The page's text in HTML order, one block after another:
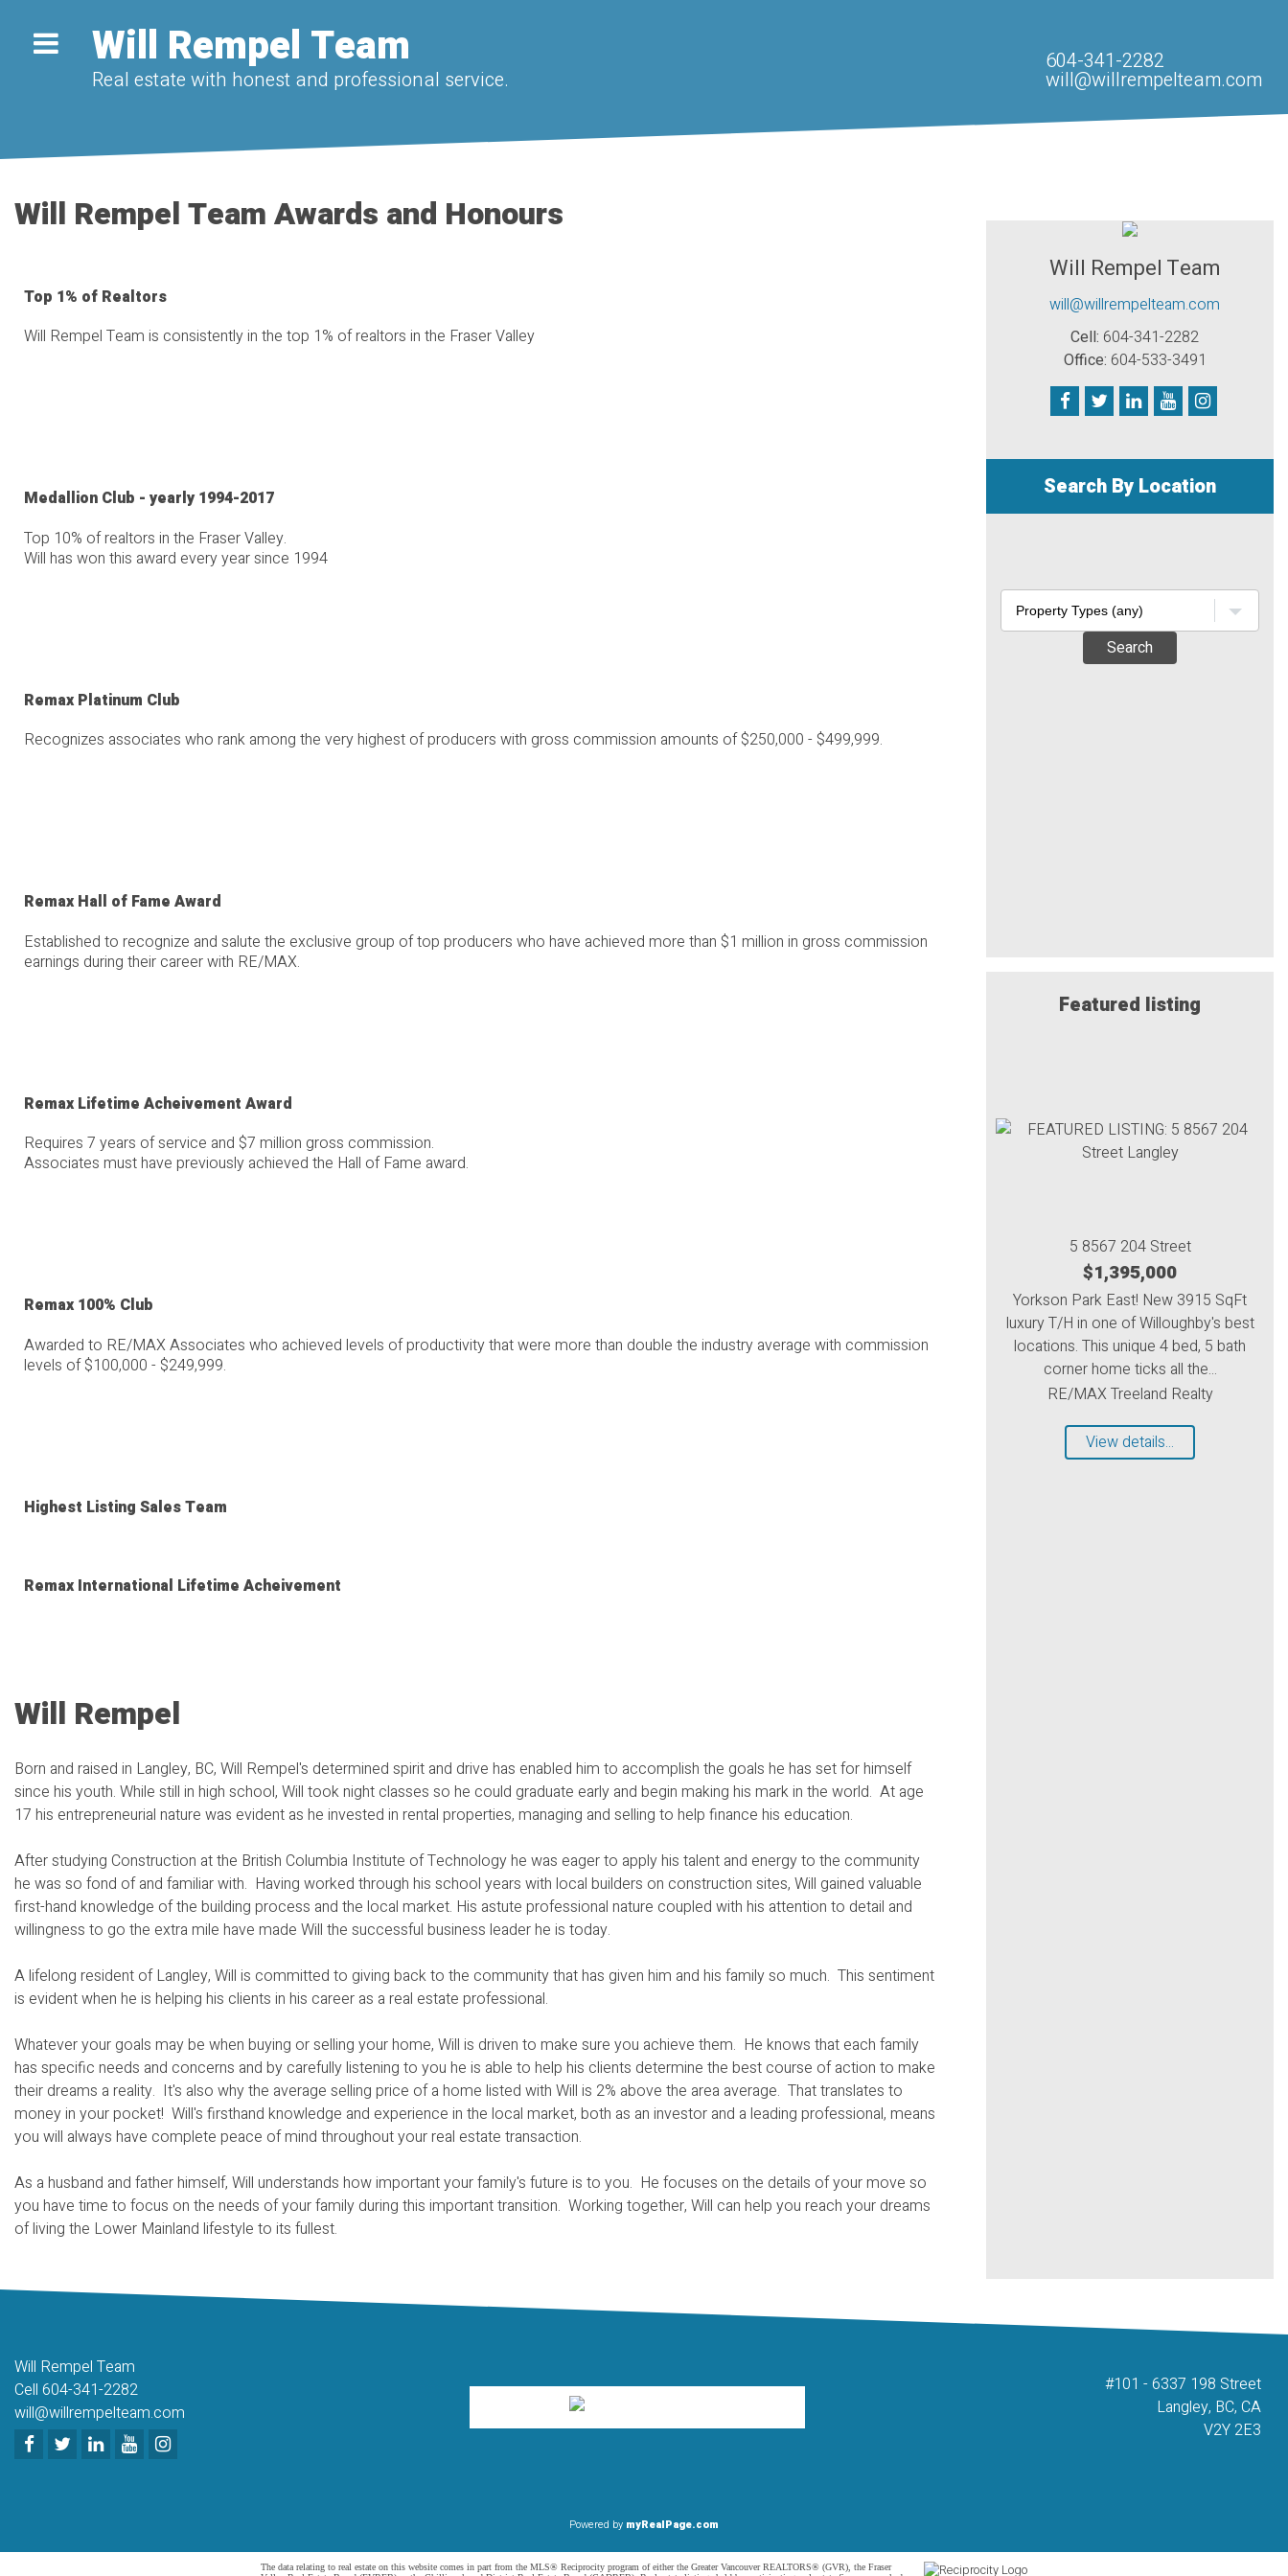
Will Rempel Team
Real estate with honest and professional service.
604-341-2282
will@willrempelteam.com
Will Rempel Team Awards and Honours
Top 1% of Realtors
Will Rempel Team is consistently in the top 1% of realtors in the Fraser Valley
Medallion Club - yearly 1994-2017
Top 10% of realtors in the Fraser Valley.
Will has won this award every year since 1994
Remax Platinum Club
Recognizes associates who rank among the very highest of producers with gross commission amounts of $250,000 - $499,999.
Remax Hall of Fame Award
Established to recognize and salute the exclusive group of top producers who have achieved more than $1 million in gross commission
earnings during their career with RE/MAX.
Remax Lifetime Acheivement Award
Requires 7 years of service and $7 million gross commission.
Associates must have previously achieved the Hall of Fame award.
Remax 100% Club
Awarded to RE/MAX Associates who achieved levels of productivity that were more than double the industry average with commission
levels of $100,000 - $249,999.
Highest Listing Sales Team
Remax International Lifetime Acheivement
Will Rempel
Born and raised in Langley, BC, Will Rempel's determined spirit and drive has enabled him to accomplish the goals he has set for himself
since his youth. While still in high school, Will took night classes so he could graduate early and begin making his mark in the world. At age
17 his entrepreneurial nature was evident as he invested in rental properties, managing and selling to help finance his education.
After studying Construction at the British Columbia Institute of Technology he was eager to apply his talent and energy to the community
he was so fond of and familiar with. Having worked through his school years with local builders on construction sites, Will gained valuable
first-hand knowledge of the building process and the local market. His astute professional nature coupled with his attention to detail and
willingness to go the extra mile have made Will the successful business leader he is today.
A lifelong resident of Langley, Will is committed to giving back to the community that has given him and his family so much. This sentiment
is evident when he is helping his clients in his career as a real estate professional.
Whatever your goals may be when buying or selling your home, Will is driven to make sure you achieve them. He knows that each family
has specific needs and concerns and by carefully listening to you he is able to help his clients determine the best course of action to make
their dreams a reality. It's also why the average selling price of a home listed with Will is 2% above the area average. That translates to
money in your pocket! Will's firsthand knowledge and experience in the local market, both as an investor and a leading professional, means
you will always have complete peace of mind throughout your real estate transaction.
As a husband and father himself, Will understands how important your family's future is to you. He focuses on the details of your move so
you have time to focus on the needs of your family during this important transition. Working together, Will can help you reach your dreams
of living the Lower Mainland lifestyle to its fullest.
Will Rempel Team
will@willrempelteam.com
Cell: 604-341-2282
Office: 604-533-3491
Search By Location
Search
Featured listing
5 8567 204 Street
$1,395,000
Yorkson Park East! New 3915 SqFt
luxury T/H in one of Willoughby's best
locations. This unique 4 bed, 5 bath
corner home ticks all the...
RE/MAX Treeland Realty
View details...
Will Rempel Team
Cell 604-341-2282
will@willrempelteam.com
#101 - 6337 198 Street
Langley, BC, CA
V2Y 2E3
Powered by myRealPage.com
The data relating to real estate on this website comes in part from the MLS® Reciprocity program of either the Greater Vancouver REALTORS® (GVR), the Fraser